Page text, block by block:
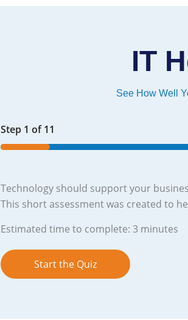
IT
See How Well
Step 1 of11
9%
Technology should support your
This short assessment was created to
Estimated time to complete: 3 minutes
Start the Quiz